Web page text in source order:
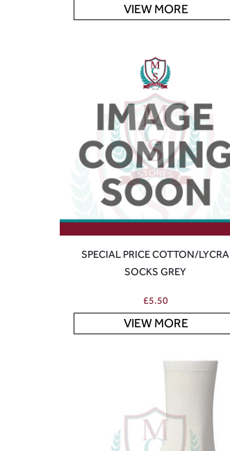
VIEW MORE
SPECIAL PRICE COTTON/LYCRA
SOCKS GREY
£5.50
VIEW MORE